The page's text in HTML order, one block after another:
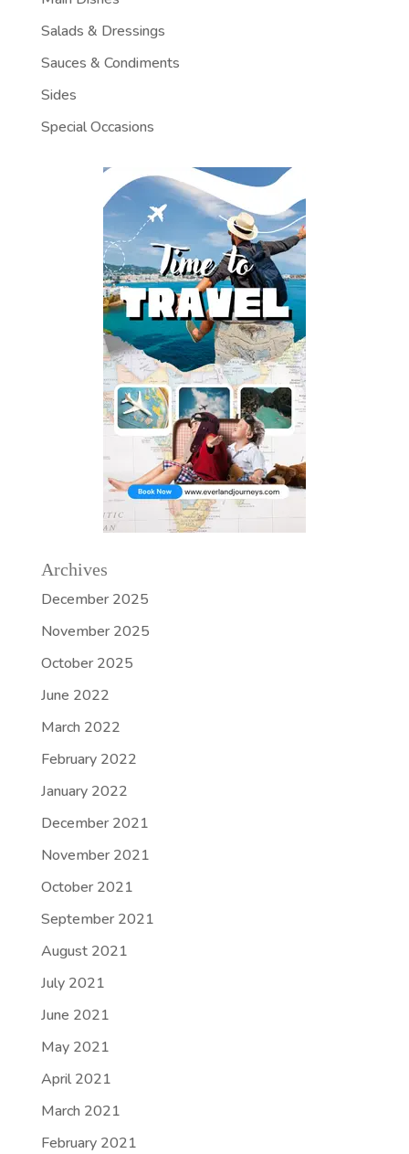
Salads & Dressings
Sauces & Condiments
Sides
Special Occasions
Archives
December 2025
November 2025
October 2025
June 2022
March 2022
February 2022
January 2022
December 2021
November 2021
October 2021
September 2021
August 2021
July 2021
June 2021
May 2021
April 2021
March 2021
February 2021